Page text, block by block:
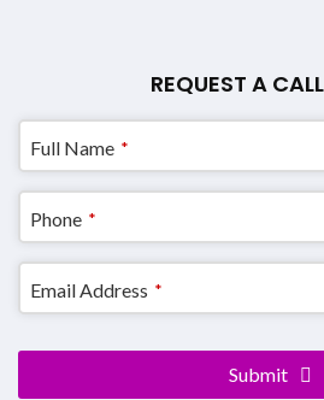
REQUEST A
Full Name *
Phone *
Email Address *
Contact
Submit